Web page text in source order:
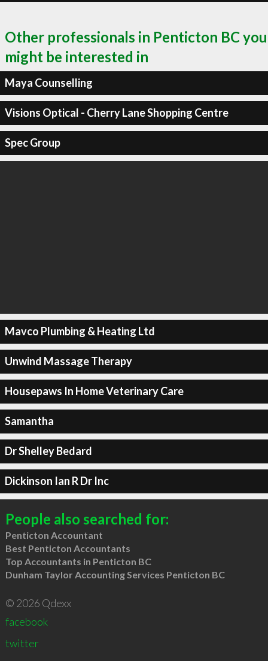
Other professionals in Penticton BC you
might be interested in
Maya Counselling
Visions Optical - Cherry Lane Shopping Centre
Spec Group
Mavco Plumbing & Heating Ltd
Unwind Massage Therapy
Housepaws In Home Veterinary Care
Samantha
Dr Shelley Bedard
Dickinson Ian R Dr Inc
People also searched for:
Penticton Accountant
Best Penticton Accountants
Top Accountants in Penticton BC
Dunham Taylor Accounting Services Penticton BC
© 2026 Qdexx
facebook
twitter